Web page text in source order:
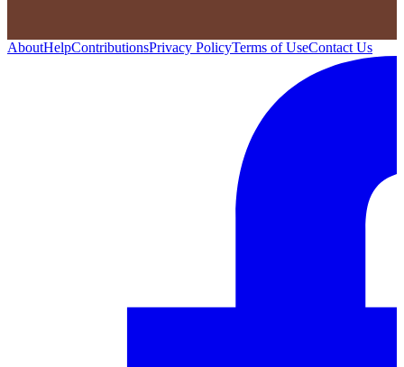
AboutHelpContributionsPrivacy PolicyTerms of UseContact Us